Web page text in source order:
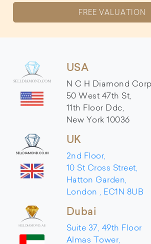
FREE VALUATION
USA
N C H Diamond Corp,
50 West 47th St,
11th Floor Ddc,
New York 10036
UK
2nd Floor,
10 St Cross Street,
Hatton Garden,
London , EC1N 8UB
Dubai
Suite 37, 49th Floor
Almas Tower,